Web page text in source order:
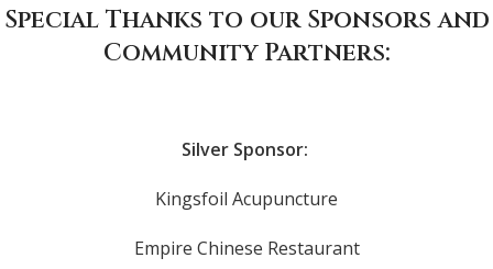
Special Thanks to our Sponsors and
Community Partners:
Silver Sponsor:
Kingsfoil Acupuncture
Empire Chinese Restaurant